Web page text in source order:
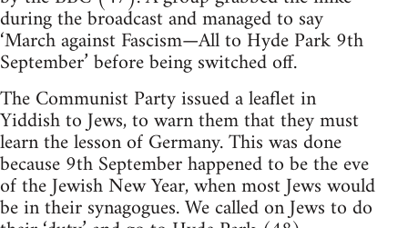
during the broadcast and managed to say
‘March against Fascism—All to Hyde Park 9th
September’ before being switched off.
The Communist Party issued a leaflet in
Yiddish to Jews, to warn them that they must
learn the lesson of Germany. This was done
because 9th September happened to be the eve
of the Jewish New Year, when most Jews would
be in their synagogues. We called on Jews to do